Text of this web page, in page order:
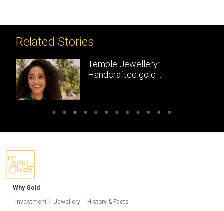
Related Stories
Temple Jewellery:
Handcrafted gold
Why Gold
Investment
Jewellery History & Facts